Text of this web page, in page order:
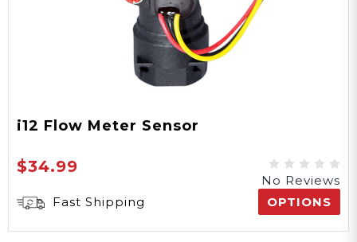
i12 Flow Meter Sensor
$34.99
No Reviews
Fast Shipping
OPTIONS